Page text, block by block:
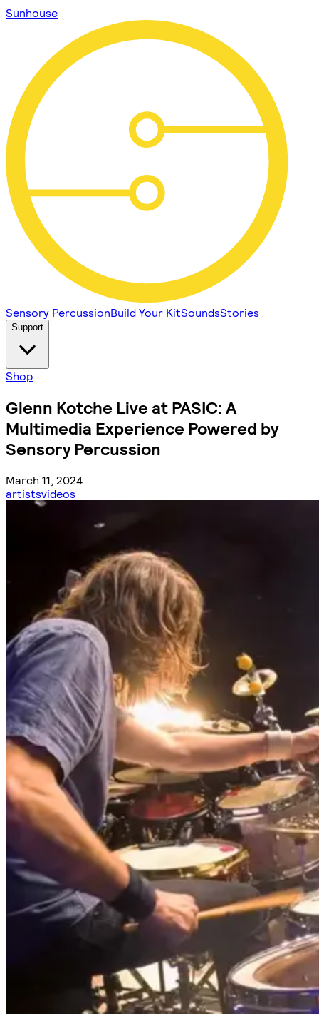
Sunhouse
Sensory PercussionBuild Your KitSoundsStories
Support
Shop
Glenn Kotche Live at PASIC: A
Multimedia Experience Powered by
Sensory Percussion
March 11, 2024
artistsvideos